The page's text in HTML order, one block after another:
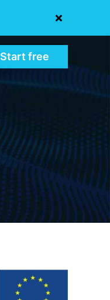
Start free